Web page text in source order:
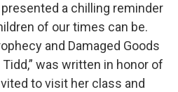
a chilling reminder
of our times can be.
and Damaged Goods
was written in honor of
to visit her class and